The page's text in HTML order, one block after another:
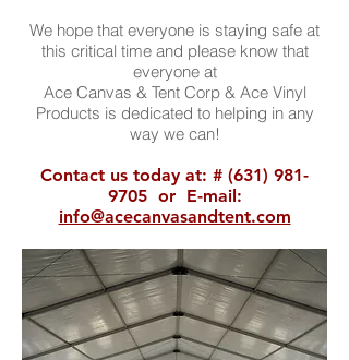
We hope that everyone is staying safe at
this critical time and please know that
everyone at
Ace Canvas & Tent Corp & Ace Vinyl
Products is dedicated to helping in any
way we can!
Contact us today at: # (631) 981-
9705or E-mail:
info@acecanvasandtent.com